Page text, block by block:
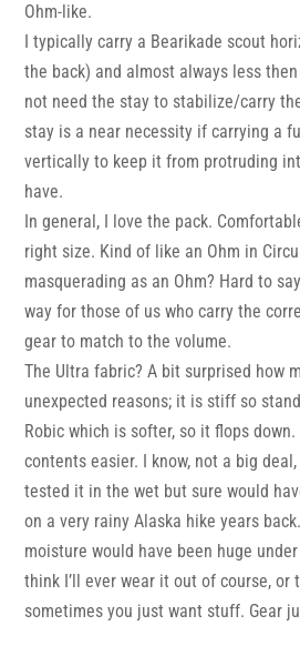
Ohm-like.
I typically carry a Bearikade scout
the back) and almost always less
not need the stay to stabilize/carry
stay is a near necessity if carrying a
vertically to keep it from protruding
have.
In general, I love the pack.
right size. Kind of like an Ohm in
masquerading as an Ohm? Hard to
way for those of us who carry the
gear to match to the volume.
The Ultra fabric? A bit surprised how
unexpected reasons; it is stiff so
Robic which is softer, so it flops
contents easier. I know, not a big
tested it in the wet but sure would
on a very rainy Alaska hike years
moisture would have been huge
think I’ll ever wear it out of course, or
sometimes you just want stuff. Gear